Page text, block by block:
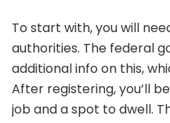
To start with, you will
authorities. The federal
additional info on this,
After registering, you’ll
job and a spot to dwell.